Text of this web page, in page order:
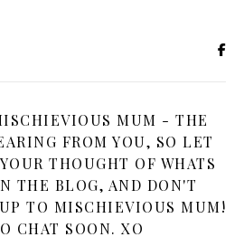
MUM - THE
FROM YOU, SO LET
THOUGHT OF WHATS
THE BLOG, AND DON'T
TO MISCHIEVIOUS MUM!
CHAT SOON. XO